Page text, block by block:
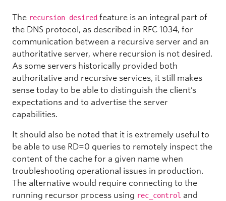
The recursion desired feature is an integral part of
the DNS protocol, as described in RFC 1034, for
communication between a recursive server and an
authoritative server, where recursion is not desired.
As some servers historically provided both
authoritative and recursive services, it still makes
sense today to be able to distinguish the client’s
expectations and to advertise the server
capabilities.
It should also be noted that it is extremely useful to
be able to use RD=0 queries to remotely inspect the
content of the cache for a given name when
troubleshooting operational issues in production.
The alternative would require connecting to the
running recursor process using rec_control and